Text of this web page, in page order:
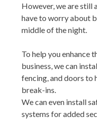
However, we are still
have to worry about
middle of the night.
To help you enhance
business, we can
fencing, and doors to
break-ins.
We can even install
systems for added